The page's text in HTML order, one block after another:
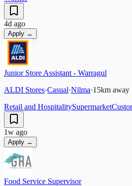
4d ago
Apply →
Junior Store Assistant - Warragul
ALDI Stores·Casual·Nilma·15km away
Retail and HospitalitySupermarket
1w ago
Apply →
Food Service Supervisor